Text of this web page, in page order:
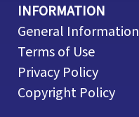
INFORMATION
General Information
Terms of Use
Privacy Policy
Copyright Policy